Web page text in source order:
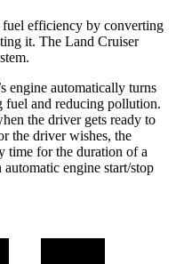
fuel efficiency by converting
it. The Land Cruiser
engine automatically turns
fuel and reducing pollution.
the driver gets ready to
the driver wishes, the
time for the duration of a
engine start/stop